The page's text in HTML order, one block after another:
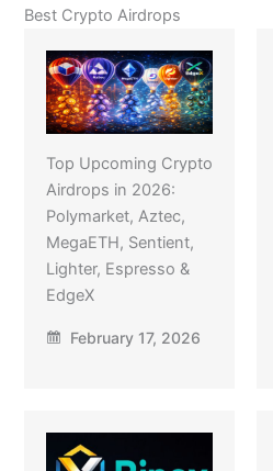
Best Crypto Airdrops
Top Upcoming Crypto
Airdrops in 2026:
Polymarket, Aztec,
MegaETH, Sentient,
Lighter, Espresso &
EdgeX
February 17, 2026